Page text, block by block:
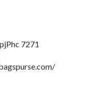
7271